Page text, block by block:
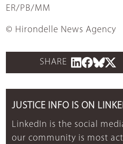
ER/PB/MM
© Hirondelle News Agency
SHARE
JUSTICE INFO IS ON
LinkedIn is the social
our community is most